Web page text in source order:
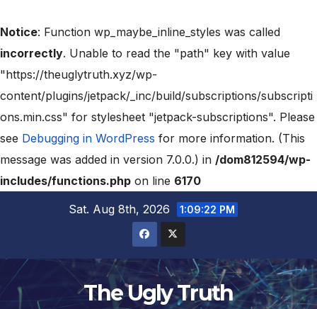
Notice: Function wp_maybe_inline_styles was called
incorrectly. Unable to read the "path" key with value
"https://theuglytruth.xyz/wp-
content/plugins/jetpack/_inc/build/subscriptions/subscripti
ons.min.css" for stylesheet "jetpack-subscriptions". Please
see Debugging in WordPress for more information. (This
message was added in version 7.0.0.) in /dom812594/wp-
includes/functions.php on line 6170
Sat. Aug 8th, 2026
1:09:23 PM
The Ugly Truth